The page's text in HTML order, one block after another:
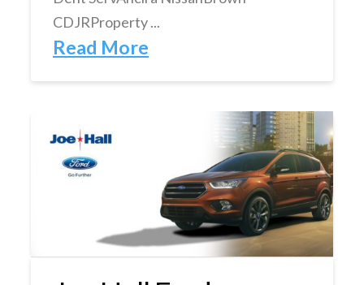
CDJRProperty ...
Read More